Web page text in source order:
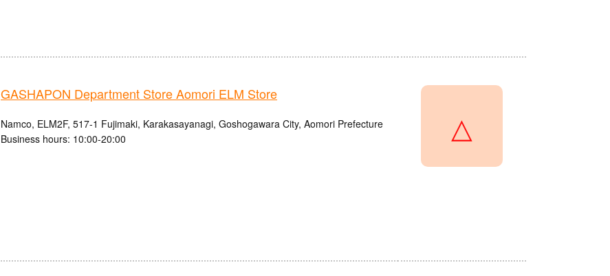
GASHAPON Department Store Aomori ELM Store
Namco, ELM2F, 517-1 Fujimaki, Karakasayanagi, Goshogawara City, Aomori Prefecture
Business hours: 10:00-20:00
△